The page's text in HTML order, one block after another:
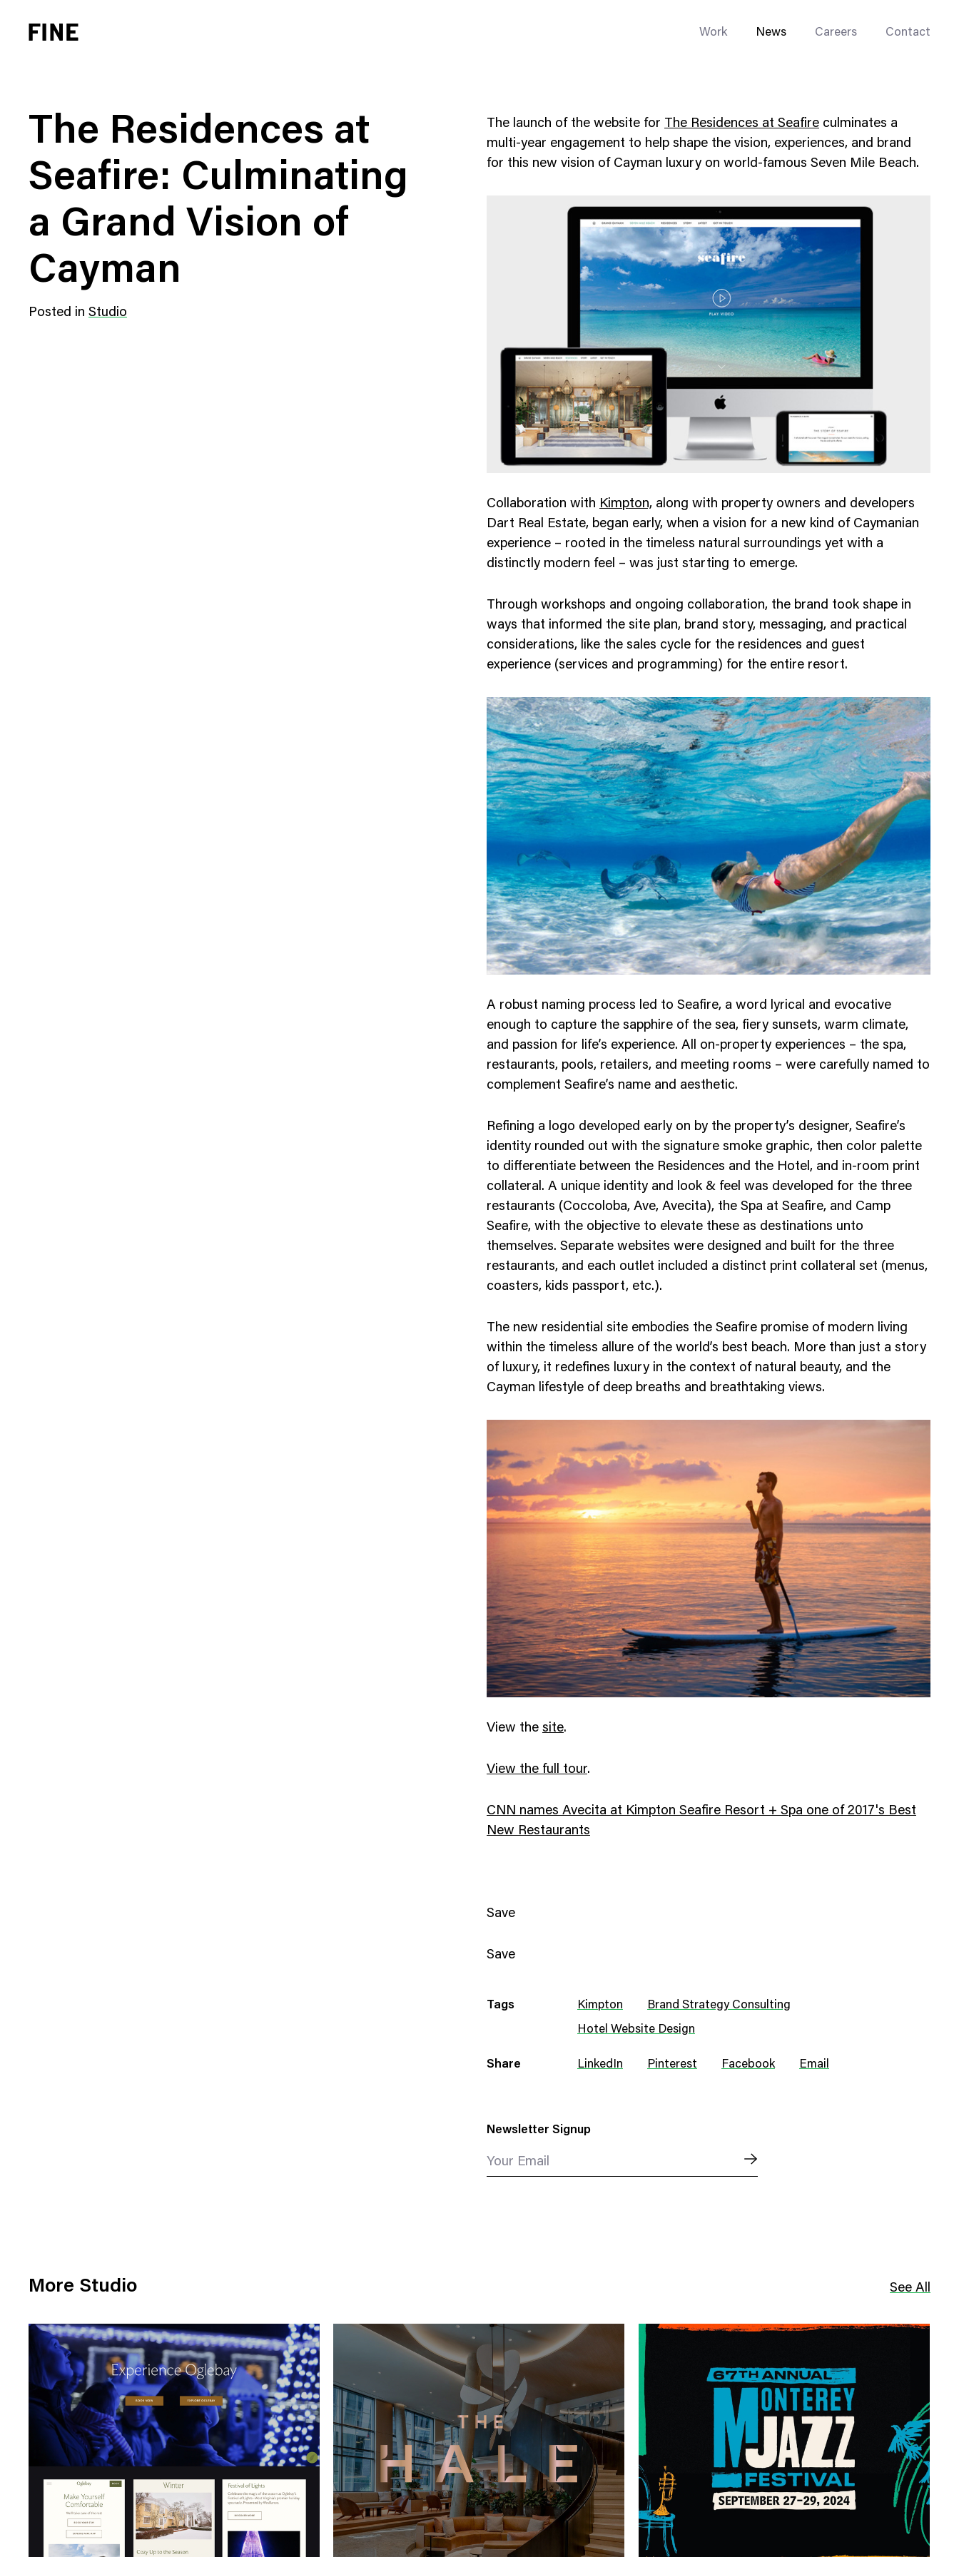
Work News Careers Contact
The Residences at
Seafire: Culminating
a Grand Vision of
Cayman
Posted in Studio
The launch of the website for The Residences at Seafireculminates a
multi-year engagement to help shape the vision, experiences, and brand
for this new vision of Cayman luxury on world-famous Seven Mile Beach.
Collaboration with Kimpton, along with property owners and developers
Dart Real Estate, began early, when a vision for a new kind of Caymanian
experience – rooted in the timeless natural surroundings yet with a
distinctly modern feel – was just starting to emerge.
Through workshops and ongoing collaboration, the brand took shape in
ways that informed the site plan, brand story, messaging, and practical
considerations, like the sales cycle for the residences and guest
experience (services and programming) for the entire resort.
A robust naming process led to Seafire, a word lyrical and evocative
enough to capture the sapphire of the sea, fiery sunsets, warm climate,
and passion for life’s experience. All on-property experiences – the spa,
restaurants, pools, retailers, and meeting rooms – were carefully named to
complement Seafire’s name and aesthetic.
Refining a logo developed early on by the property’s designer, Seafire’s
identity rounded out with the signature smoke graphic, then color palette
to differentiate between the Residences and the Hotel, and in-room print
collateral. A unique identity and look & feel was developed for the three
restaurants (Coccoloba, Ave, Avecita), the Spa at Seafire, and Camp
Seafire, with the objective to elevate these as destinations unto
themselves. Separate websites were designed and built for the three
restaurants, and each outlet included a distinct print collateral set (menus,
coasters, kids passport, etc.).
The new residential site embodies the Seafire promise of modern living
within the timeless allure of the world’s best beach. More than just a story
of luxury, it redefines luxury in the context of natural beauty, and the
Cayman lifestyle of deep breaths and breathtaking views.
View the site.
View the full tour.
CNN names Avecita at Kimpton Seafire Resort + Spa one of 2017's Best
New Restaurants
Save
Save
Tags Kimpton Brand Strategy Consulting
Hotel Website Design
Share LinkedIn Pinterest Facebook Email
Newsletter Signup
Your Email
More Studio See All
Experience Design
Websites & Applications
Brand Transformation
Business To Business
Consumer Brands
Go-to-Market
Multi-Site Systems
Rebranding
Replatforming
Trade Tools
Web Integrations